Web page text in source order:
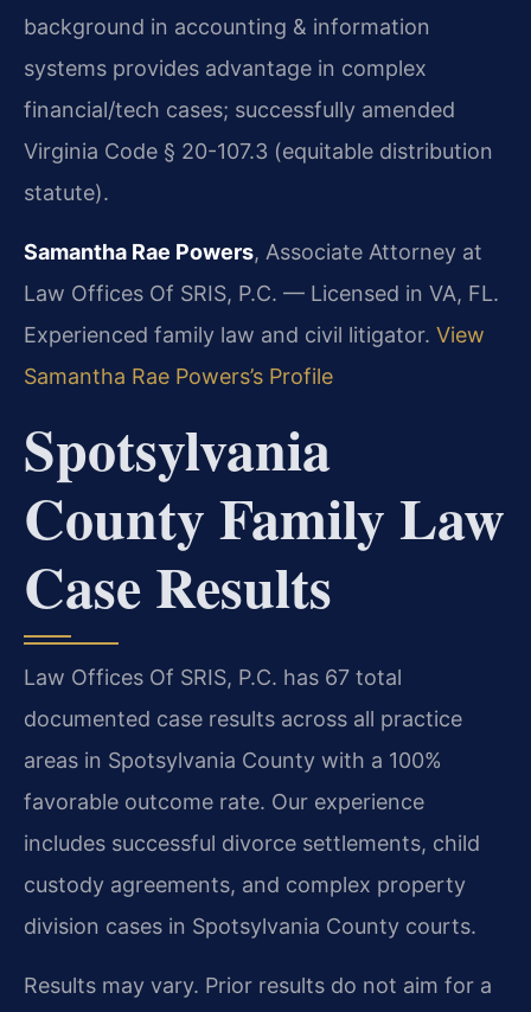
background in accounting & information
systems provides advantage in complex
financial/tech cases; successfully amended
Virginia Code § 20-107.3 (equitable distribution
statute).
Samantha Rae Powers, Associate Attorney at
Law Offices Of SRIS, P.C. — Licensed in VA, FL.
Experienced family law and civil litigator. View
Samantha Rae Powers’s Profile
Spotsylvania
County Family Law
Case Results
Law Offices Of SRIS, P.C. has 67 total
documented case results across all practice
areas in Spotsylvania County with a 100%
favorable outcome rate. Our experience
includes successful divorce settlements, child
custody agreements, and complex property
division cases in Spotsylvania County courts.
Results may vary. Prior results do not aim for a